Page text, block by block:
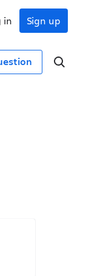
Sign up
in